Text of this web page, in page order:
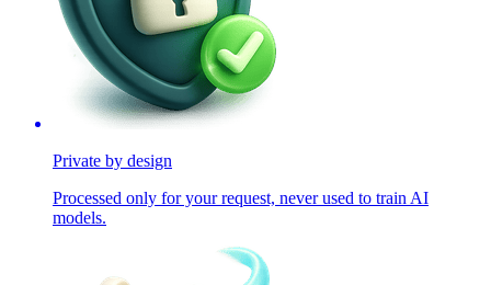
Private by design
Processed only for your request, never used to train AI
models.